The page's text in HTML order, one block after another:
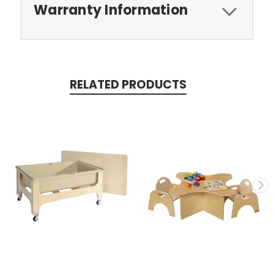
Warranty Information
RELATED PRODUCTS